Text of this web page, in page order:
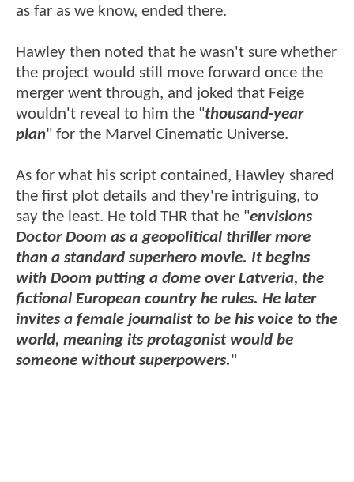
as far as we know, ended there.
Hawley then noted that he wasn't sure whether
the project would still move forward once the
merger went through, and joked that Feige
wouldn't reveal to him the "thousand-year
plan" for the Marvel Cinematic Universe.
As for what his script contained, Hawley shared
the first plot details and they're intriguing, to
say the least. He told THR that he "envisions
Doctor Doom as a geopolitical thriller more
than a standard superhero movie. It begins
with Doom putting a dome over Latveria, the
fictional European country he rules. He later
invites a female journalist to be his voice to the
world, meaning its protagonist would be
someone without superpowers."